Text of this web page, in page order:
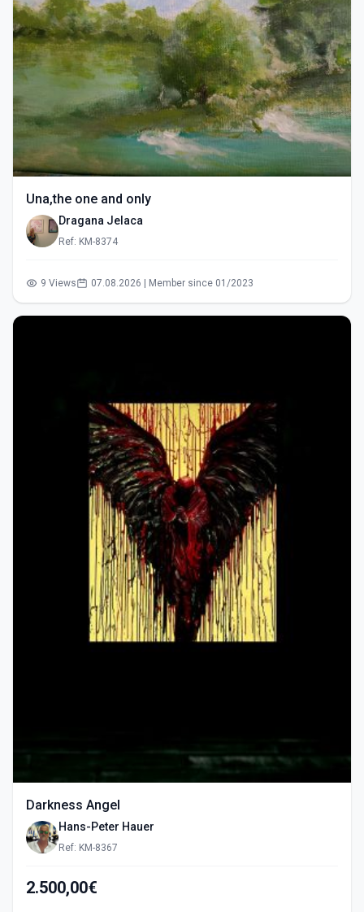
Una,the one and only
Dragana Jelaca
Ref: KM-8374
9 Views 07.08.2026 | Member since 01/2023
Darkness Angel
Hans-Peter Hauer
Ref: KM-8367
2.500,00€